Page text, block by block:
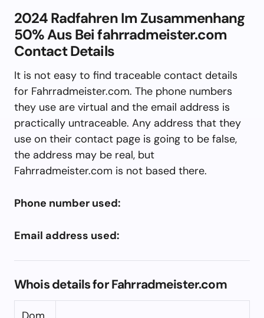
2024 Radfahren Im Zusammenhang
50% Aus Bei fahrradmeister.com
Contact Details
It is not easy to find traceable contact details
for Fahrradmeister.com. The phone numbers
they use are virtual and the email address is
practically untraceable. Any address that they
use on their contact page is going to be false,
the address may be real, but
Fahrradmeister.com is not based there.
Phone number used:
Email address used:
Whois details for Fahrradmeister.com